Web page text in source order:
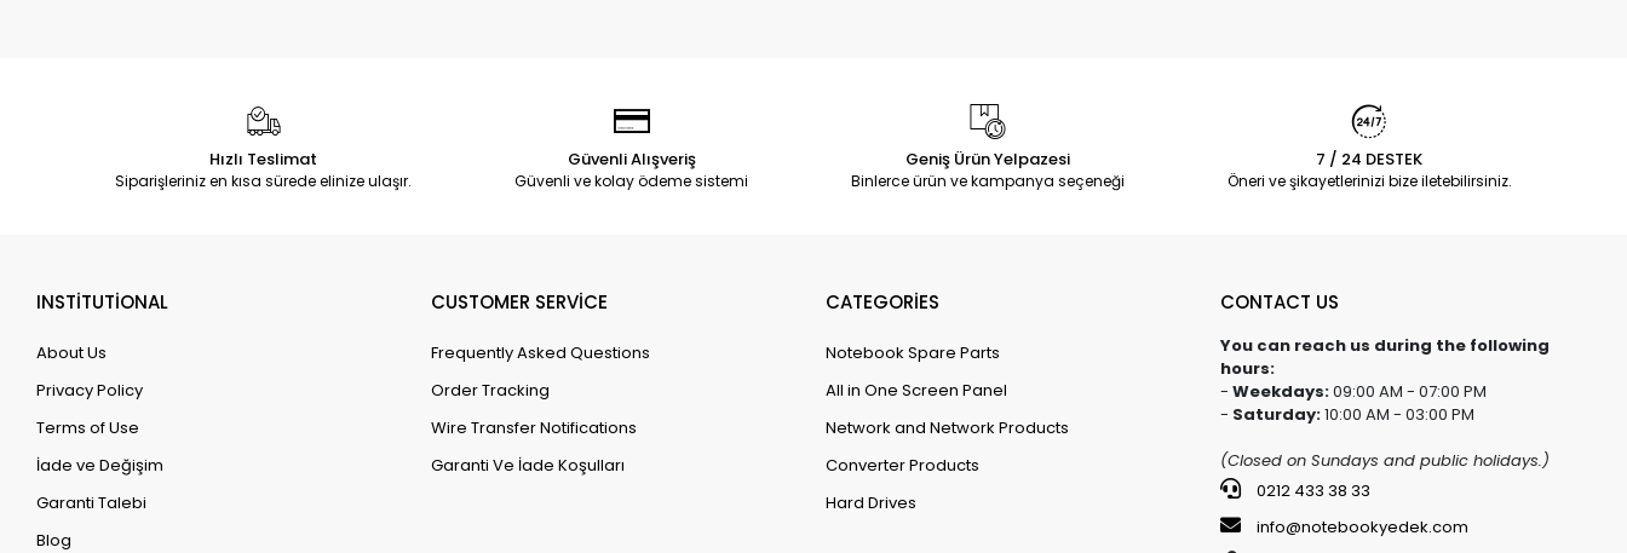
Hızlı Teslimat
Siparişleriniz en kısa sürede elinize ulaşır.
Güvenli Alışveriş
Güvenli ve kolay ödeme sistemi
Geniş Ürün Yelpazesi
Binlerce ürün ve kampanya seçeneği
7 / 24 DESTEK
Öneri ve şikayetlerinizi bize iletebilirsiniz.
INSTİTUTİONAL
About Us
Privacy Policy
Terms of Use
İade ve Değişim
Garanti Talebi
Blog
CUSTOMER SERVİCE
Frequently Asked Questions
Order Tracking
Wire Transfer Notifications
Garanti Ve İade Koşulları
CATEGORİES
Notebook Spare Parts
All in One Screen Panel
Network and Network Products
Converter Products
Hard Drives
CONTACT US
You can reach us during the following
hours:
- Weekdays:09:00 AM - 07:00 PM
- Saturday:10:00 AM - 03:00 PM
(Closed on Sundays and public holidays.)
0212 433 38 33
info@notebookyedek.com